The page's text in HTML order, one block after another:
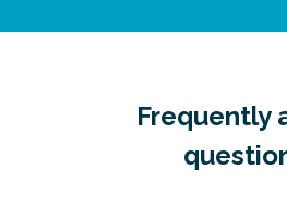
Frequently